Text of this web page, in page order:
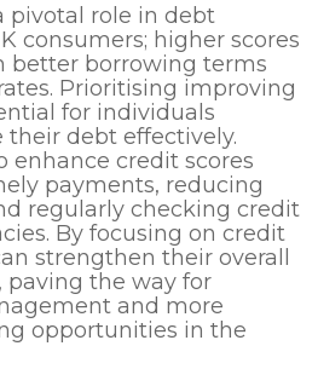
pivotal role in debt
consumers; higher scores
better borrowing terms
Prioritising improving
for individuals
debt effectively.
enhance credit scores
payments, reducing
regularly checking credit
By focusing on credit
strengthen their overall
paving the way for
and more
opportunities in the